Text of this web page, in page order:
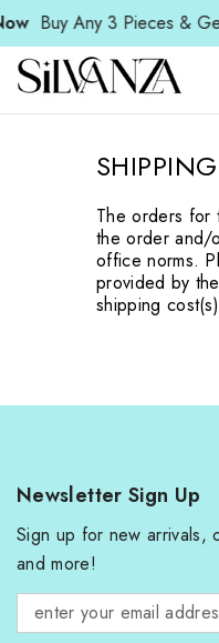
SKIP TO CONTENT
Buy Any 3 Pieces & Get
The orders for
the order and/
office norms.
provided by
shipping
Newsletter Sign Up
Sign up for new arrivals,
and more!